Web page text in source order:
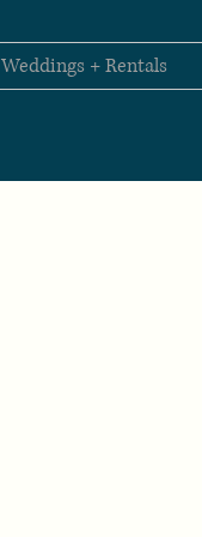
Weddings + Rentals